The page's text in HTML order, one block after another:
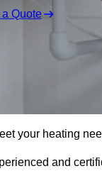
a Quote
your heating
and